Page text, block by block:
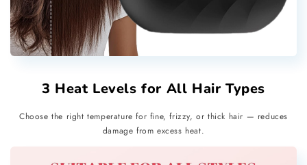
3 Heat Levels for All Hair Types
Choose the right temperature for fine, frizzy, or thick hair — reduces
damage from excess heat.